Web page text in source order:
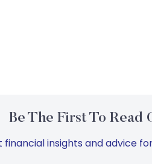
Be The First To Read
financial insights and advice